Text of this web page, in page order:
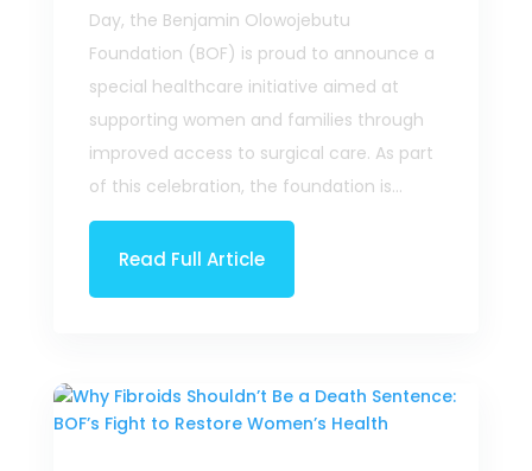
Day, the Benjamin Olowojebutu
Foundation (BOF) is proud to announce a
special healthcare initiative aimed at
supporting women and families through
improved access to surgical care. As part
of this celebration, the foundation is...
Read Full Article